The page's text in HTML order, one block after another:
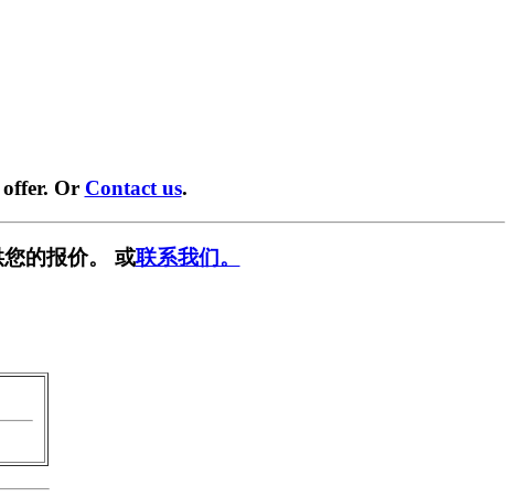
Or Contact us.
的报价。 或联系我们。